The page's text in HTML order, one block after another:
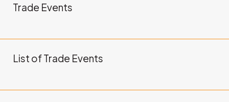
Trade Events
List of Trade Events